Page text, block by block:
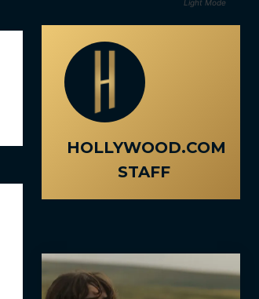
Light Mode
HOLLYWOOD.COM
STAFF